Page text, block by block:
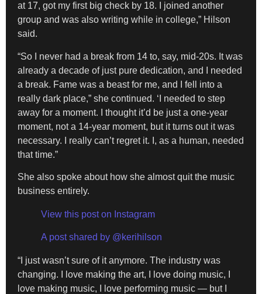
at 17, got my first big check by 18. I joined another
group and was also writing while in college,” Hilson
said.
“So I never had a break from 14 to, say, mid-20s. It was
already a decade of just pure dedication, and I needed
a break. Fame was a beast for me, and I fell into a
really dark place,” she continued. ‘I needed to step
away for a moment. I thought it’d be just a one-year
moment, not a 14-year moment, but it turns out it was
necessary. I really can’t regret it. I, as a human, needed
that time.”
She also spoke about how she almost quit the music
business entirely.
View this post on Instagram
A post shared by @kerihilson
“I just wasn’t sure of it anymore. The industry was
changing. I love making the art, I love doing music, I
love making music, I love performing music — but I